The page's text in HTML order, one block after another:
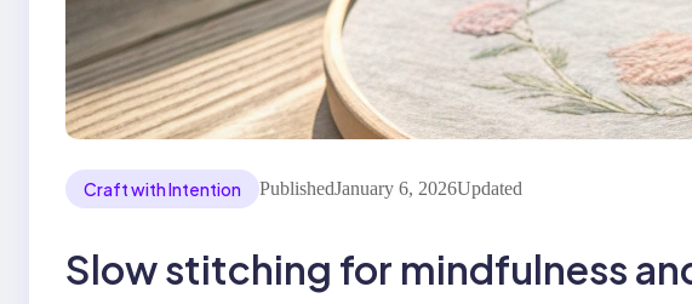
Craft with Intention PublishedJanuary 6, 2026Updated
Slow stitching for mindfulness